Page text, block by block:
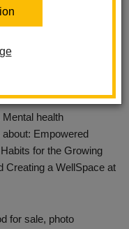
on October 18th
health
Empowered
for the Growing
Creating a WellSpace at
for sale, photo